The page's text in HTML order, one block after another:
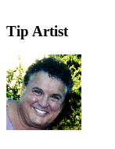
Tip Artist